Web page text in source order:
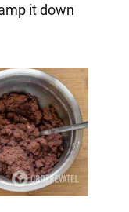
it down